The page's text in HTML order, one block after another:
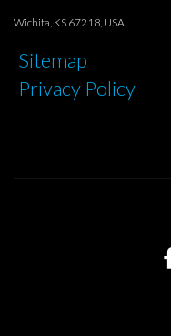
Wichita, KS 67218, USA
Sitemap
Privacy Policy